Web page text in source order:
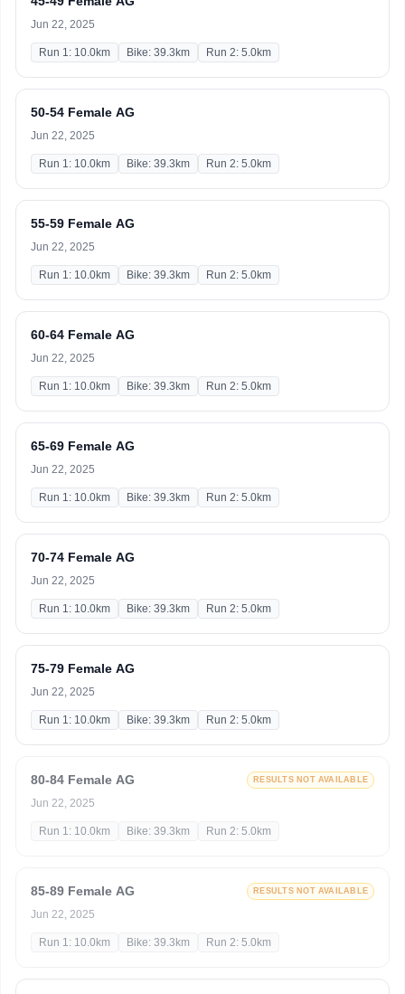
Jun 22, 2025
Run 1: 10.0km Bike: 39.3km Run 2: 5.0km
50-54 Female AG
Jun 22, 2025
Run 1: 10.0km Bike: 39.3km Run 2: 5.0km
55-59 Female AG
Jun 22, 2025
Run 1: 10.0km Bike: 39.3km Run 2: 5.0km
60-64 Female AG
Jun 22, 2025
Run 1: 10.0km Bike: 39.3km Run 2: 5.0km
65-69 Female AG
Jun 22, 2025
Run 1: 10.0km Bike: 39.3km Run 2: 5.0km
70-74 Female AG
Jun 22, 2025
Run 1: 10.0km Bike: 39.3km Run 2: 5.0km
75-79 Female AG
Jun 22, 2025
Run 1: 10.0km Bike: 39.3km Run 2: 5.0km
80-84 Female AG RESULTS NOT AVAILABLE
Jun 22, 2025
Run 1: 10.0km Bike: 39.3km Run 2: 5.0km
85-89 Female AG RESULTS NOT AVAILABLE
Jun 22, 2025
Run 1: 10.0km Bike: 39.3km Run 2: 5.0km